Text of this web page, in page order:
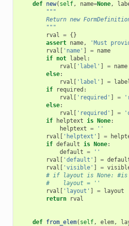
def new( self, name=None,
"""
Return new
        """
rval = {}
assert name,
'Must
rval
'name' = name
if not label :
rval
'label' = name
else:
rval
'label' =
if
required :
rval
'required' =
else:
rval
'required' =
if
helptext is None:
helptext =
''
rval
'helptext' =
if default is None:
default =
''
rval
'default' =
rval
'visible' =
# if layout is None: #is
#    layout = ''
rval
'layout' =
layout
return
rval
def from_elem( self, elem,